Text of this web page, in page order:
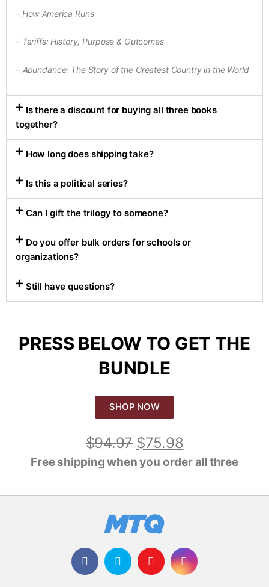
– How America Runs
– Tariffs: History, Purpose & Outcomes
– Abundance: The Story of the Greatest Country in the World
Is there a discount for buying all three books
together?
How long does shipping take?
Is this a political series?
Can I gift the trilogy to someone?
Do you offer bulk orders for schools or
organizations?
Still have questions?
PRESS BELOW TO GET THE
BUNDLE
SHOP NOW
$94.97 $75.98
Free shipping when you order all three